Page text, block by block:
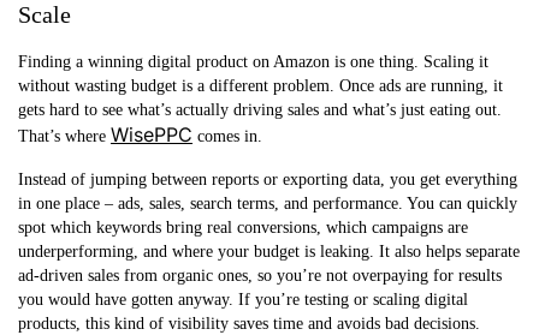
Scale
Finding a winning digital product on Amazon is one thing. Scaling it
without wasting budget is a different problem. Once ads are running, it
gets hard to see what’s actually driving sales and what’s just eating out.
That’s where WisePPC comes in.
Instead of jumping between reports or exporting data, you get everything
in one place – ads, sales, search terms, and performance. You can quickly
spot which keywords bring real conversions, which campaigns are
underperforming, and where your budget is leaking. It also helps separate
ad-driven sales from organic ones, so you’re not overpaying for results
you would have gotten anyway. If you’re testing or scaling digital
products, this kind of visibility saves time and avoids bad decisions.